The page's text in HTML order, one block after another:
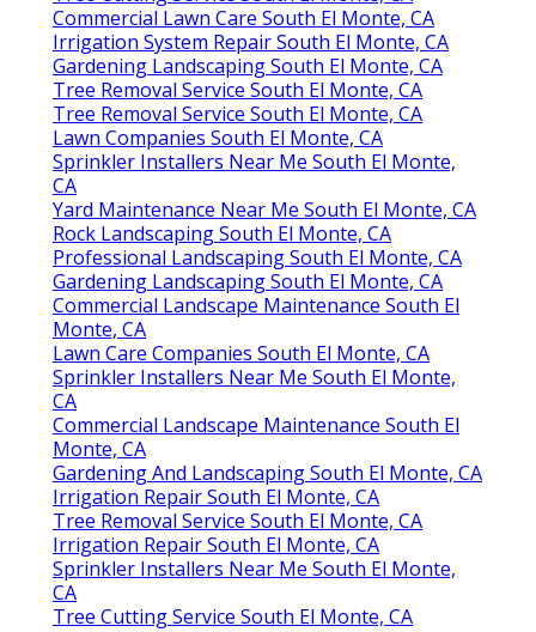
Commercial Lawn Care South El Monte, CA
Irrigation System Repair South El Monte, CA
Gardening Landscaping South El Monte, CA
Tree Removal Service South El Monte, CA
Tree Removal Service South El Monte, CA
Lawn Companies South El Monte, CA
Sprinkler Installers Near Me South El Monte,
CA
Yard Maintenance Near Me South El Monte, CA
Rock Landscaping South El Monte, CA
Professional Landscaping South El Monte, CA
Gardening Landscaping South El Monte, CA
Commercial Landscape Maintenance South El
Monte, CA
Lawn Care Companies South El Monte, CA
Sprinkler Installers Near Me South El Monte,
CA
Commercial Landscape Maintenance South El
Monte, CA
Gardening And Landscaping South El Monte, CA
Irrigation Repair South El Monte, CA
Tree Removal Service South El Monte, CA
Irrigation Repair South El Monte, CA
Sprinkler Installers Near Me South El Monte,
CA
Tree Cutting Service South El Monte, CA